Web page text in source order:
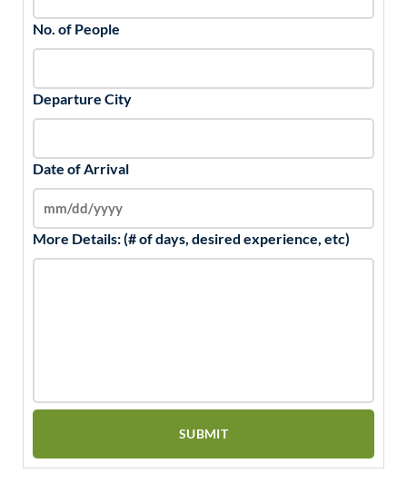
No. of People
Departure City
Date of Arrival
More Details: (# of days, desired experience, etc)